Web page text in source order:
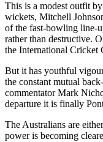
This is a modest outfit
wickets, Mitchell
of the fast-bowling line-
rather than destructive.
the International Cricket
But it has youthful
the constant mutual
commentator Mark
departure it is finally
The Australians are
power is becoming